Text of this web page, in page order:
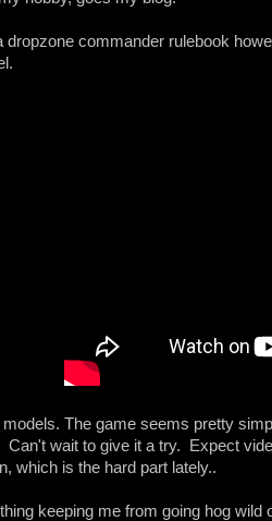
dropzone commander rulebook
models. The game seems pretty
Can't wait to give it a try. Expect
which is the hard part lately..
keeping me from going hog